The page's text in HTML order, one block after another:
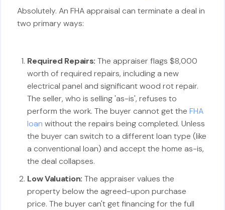
Absolutely. An FHA appraisal can terminate a deal in
two primary ways:
Required Repairs: The appraiser flags $8,000
worth of required repairs, including a new
electrical panel and significant wood rot repair.
The seller, who is selling 'as-is', refuses to
perform the work. The buyer cannot get theFHA
loan without the repairs being completed. Unless
the buyer can switch to a different loan type (like
a conventional loan) and accept the home as-is,
the deal collapses.
Low Valuation: The appraiser values the
property below the agreed-upon purchase
price. The buyer can't get financing for the full